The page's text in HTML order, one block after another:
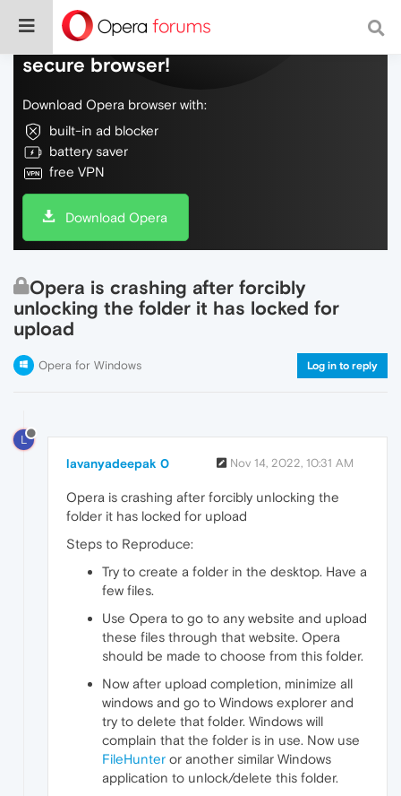
Do more on the web, with a fast and
secure browser!
Download Opera browser with:
built-in ad blocker
battery saver
free VPN
Download Opera
Opera is crashing after forcibly
unlocking the folder it has locked for
upload
Opera for Windows Log in to reply
L
lavanyadeepak 0 Nov 14, 2022, 10:31 AM
Opera is crashing after forcibly unlocking the
folder it has locked for upload
Steps to Reproduce:
Try to create a folder in the desktop. Have a
few files.
Use Opera to go to any website and upload
these files through that website. Opera
should be made to choose from this folder.
Now after upload completion, minimize all
windows and go to Windows explorer and
try to delete that folder. Windows will
complain that the folder is in use. Now use
FileHunter or another similar Windows
application to unlock/delete this folder.